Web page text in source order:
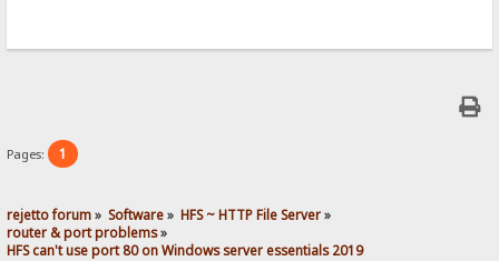
Pages: 1
rejetto forum» Software» HFS ~ HTTP File Server»
router & port problems»
HFS can't use port 80 on Windows server essentials 2019